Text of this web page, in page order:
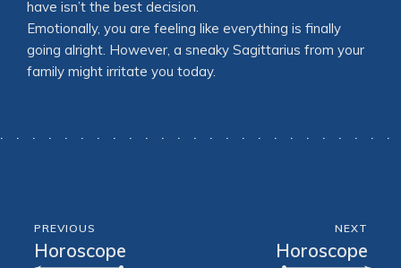
have isn’t the best decision.
Emotionally, you are feeling like everything is finally
going alright. However, a sneaky Sagittarius from your
family might irritate you today.
PREVIOUS
Horoscope
NEXT
Horoscope